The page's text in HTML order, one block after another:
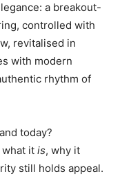
a breakout-
controlled with
revitalised in
with modern
rhythm of
today?
it is, why it
still holds appeal.